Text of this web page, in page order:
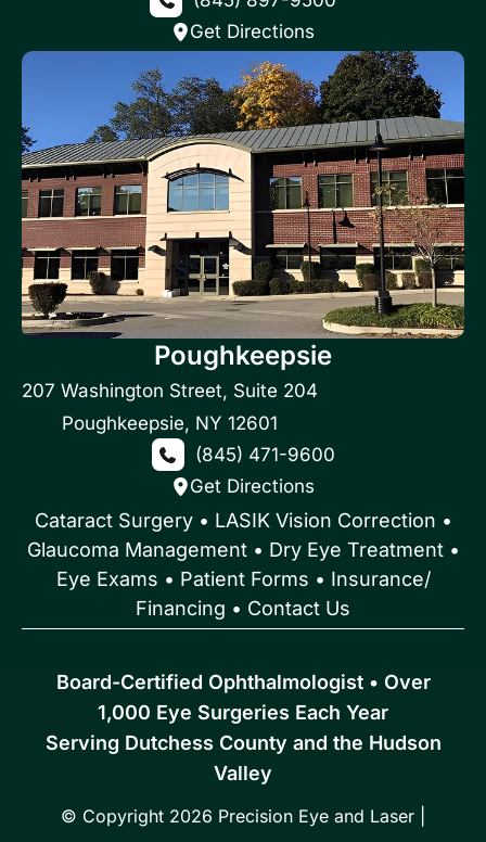
Get Directions
Poughkeepsie
207 Washington Street, Suite 204
Poughkeepsie, NY 12601
(845) 471-9600
Get Directions
Cataract Surgery• LASIK Vision Correction •
Glaucoma Management• Dry Eye Treatment•
Eye Exams • Patient Forms • Insurance/
Financing • Contact Us
Board-Certified Ophthalmologist • Over
1,000 Eye Surgeries Each Year
Serving Dutchess County and the Hudson
Valley
© Copyright 2026 Precision Eye and Laser |